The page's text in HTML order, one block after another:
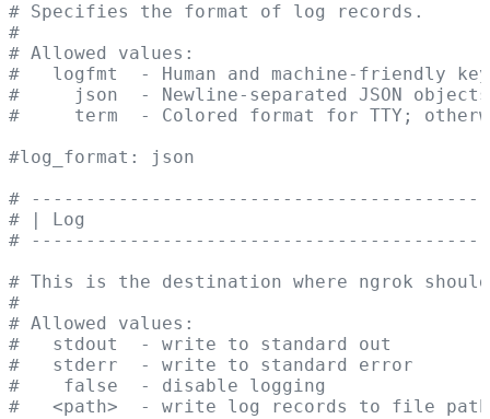
# Specifies the format of log records.
#
# Allowed values:
#   logfmt  - Human and machine-friendly
#     json  - Newline-separated JSON
#     term  - Colored format for TTY;
#log_format: json
#
# | Log
#
# This is the destination where ngrok
#
# Allowed values:
#   stdout  - write to standard out
#   stderr  - write to standard error
#    false  - disable logging
#   <path>  - write log records to file